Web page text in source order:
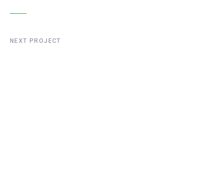
NEXT PROJECT